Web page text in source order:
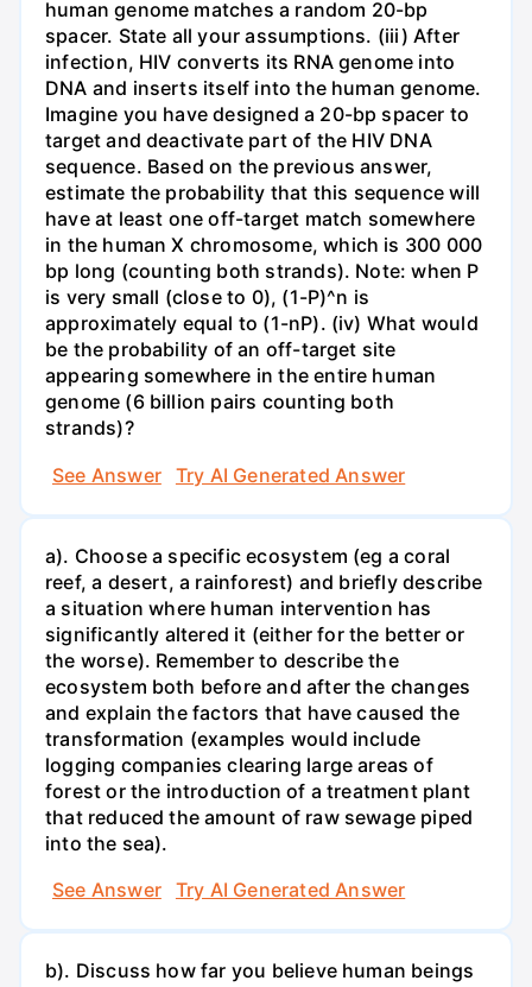
human genome matches a random 20-bp
spacer. State all your assumptions. (iii) After
infection, HIV converts its RNA genome into
DNA and inserts itself into the human genome.
Imagine you have designed a 20-bp spacer to
target and deactivate part of the HIV DNA
sequence. Based on the previous answer,
estimate the probability that this sequence will
have at least one off-target match somewhere
in the human X chromosome, which is 300 000
bp long (counting both strands). Note: when P
is very small (close to 0), (1-P)^n is
approximately equal to (1-nP). (iv) What would
be the probability of an off-target site
appearing somewhere in the entire human
genome (6 billion pairs counting both
strands)?
See Answer
Try AI Generated Answer
a). Choose a specific ecosystem (eg a coral
reef, a desert, a rainforest) and briefly describe
a situation where human intervention has
significantly altered it (either for the better or
the worse). Remember to describe the
ecosystem both before and after the changes
and explain the factors that have caused the
transformation (examples would include
logging companies clearing large areas of
forest or the introduction of a treatment plant
that reduced the amount of raw sewage piped
into the sea).
See Answer
Try AI Generated Answer
b). Discuss how far you believe human beings